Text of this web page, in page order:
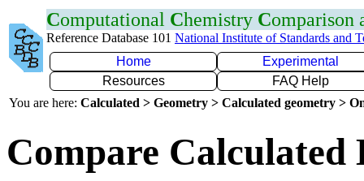
Computational Chemistry Comparison
Reference Database 101 National Institute of Standards and
Home
Experimental
Resources
FAQ Help
You are here: Calculated > Geometry > Calculated geometry >
Compare